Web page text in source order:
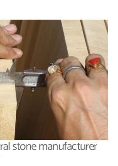
stone manufacturer